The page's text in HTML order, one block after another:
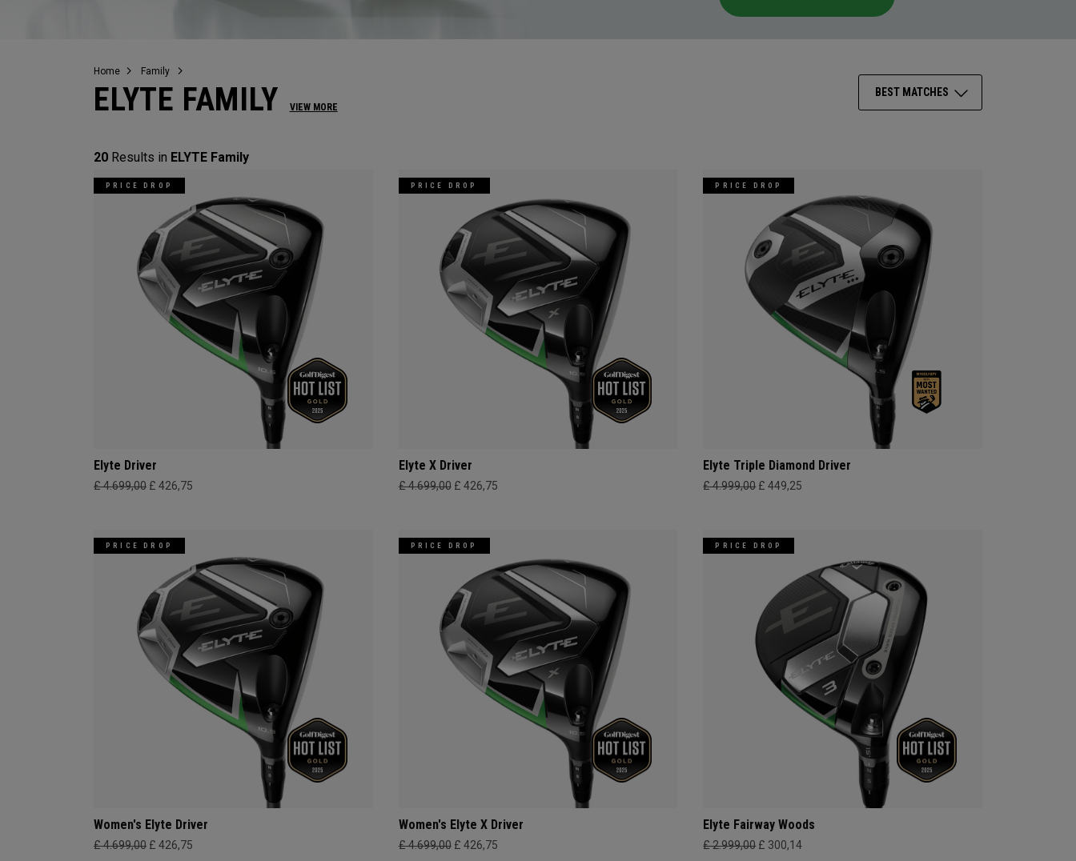
Home Family
ELYTE FAMILY VIEW MORE
BEST MATCHES
20 Results in ELYTE Family
PRICE DROP
Elyte Driver
£ 4.699,00 £ 426,75
PRICE DROP
Elyte X Driver
£ 4.699,00 £ 426,75
PRICE DROP
Elyte Triple Diamond Driver
£ 4.999,00 £ 449,25
PRICE DROP
Women's Elyte Driver
£ 4.699,00 £ 426,75
PRICE DROP
Women's Elyte X Driver
£ 4.699,00 £ 426,75
PRICE DROP
Elyte Fairway Woods
£ 2.999,00 £ 300,14